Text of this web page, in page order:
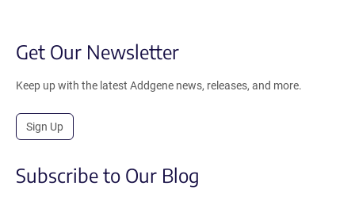
Get Our Newsletter
Keep up with the latest Addgene news, releases, and more.
Sign Up
Subscribe to Our Blog